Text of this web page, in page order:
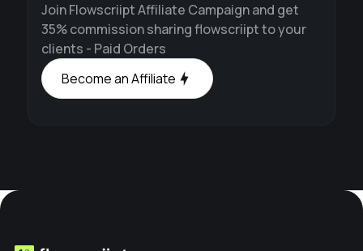
Join Flowscriipt Affiliate Campaign and get
35% commission sharing flowscriipt to your
clients - Paid Orders
Become an Affiliate